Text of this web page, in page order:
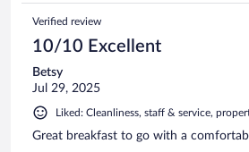
Verified review
10/10 Excellent
Betsy
Jul 29, 2025
Liked: Cleanliness, staff & service,
Great breakfast to go with a